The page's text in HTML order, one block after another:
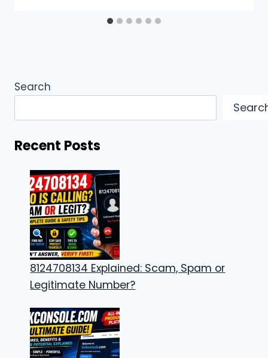
Search
Recent Posts
8124708134 Explained: Scam, Spam or
Legitimate Number?